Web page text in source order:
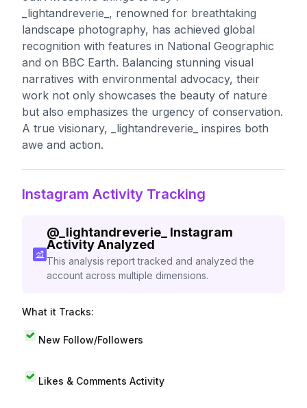
_lightandreverie_, renowned for breathtaking
landscape photography, has achieved global
recognition with features in National Geographic
and on BBC Earth. Balancing stunning visual
narratives with environmental advocacy, their
work not only showcases the beauty of nature
but also emphasizes the urgency of conservation.
A true visionary, _lightandreverie_ inspires both
awe and action.
Instagram Activity Tracking
@_lightandreverie_
Instagram
Activity Analyzed
This analysis report tracked and analyzed the
account across multiple dimensions.
What it Tracks:
New Follow/Followers
Likes & Comments Activity